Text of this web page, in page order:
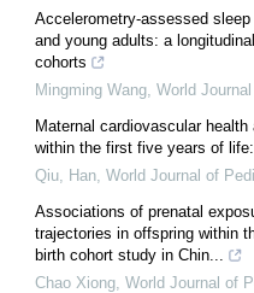
Accelerometry-assessed
and young adults: a
cohorts
Mingming Wang World
Maternal cardiovascular
within the first five years of
Qiu, Han World Journal of
Associations of prenatal
trajectories in offspring within
birth cohort study in Chin...
Chao Xiong World Journal of